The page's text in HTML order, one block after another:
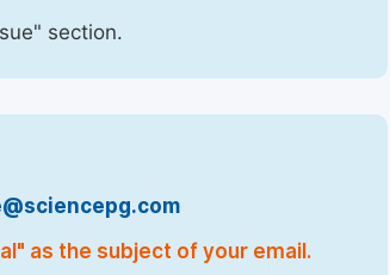
section.
as the subject of your email.